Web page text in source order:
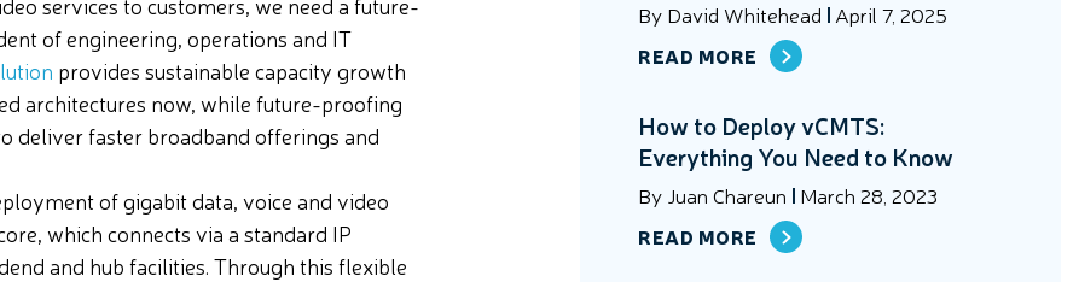
of engineering, operations and IT
provides sustainable capacity growth
architectures now, while future-proofing
deliver faster broadband offerings and
of gigabit data, voice and video
which connects via a standard IP
and hub facilities. Through this flexible
By David Whitehead April 7, 2025
READ MORE
How to Deploy vCMTS:
Everything You Need to Know
By Juan Chareun March 28, 2023
READ MORE